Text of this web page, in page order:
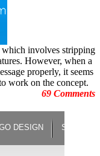
involves stripping
However, when a
properly, it seems
work on the concept.
69 Comments